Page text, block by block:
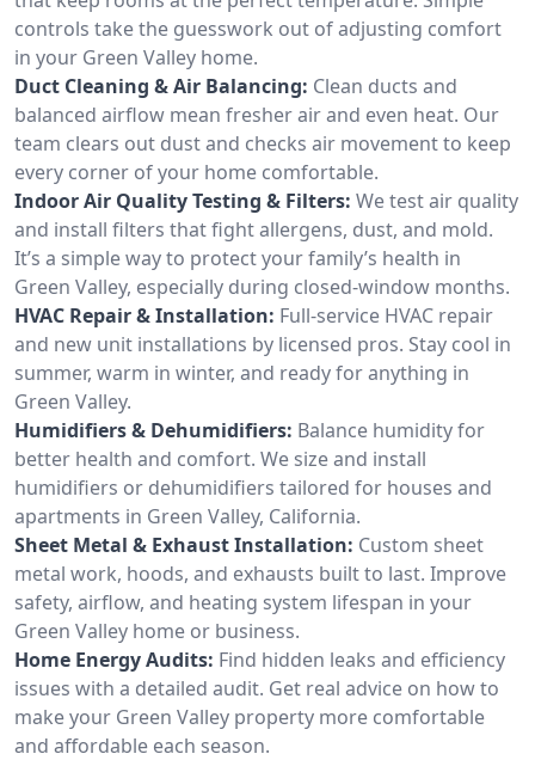
controls take the guesswork out of adjusting comfort
in your Green Valley home.
Duct Cleaning & Air Balancing: Clean ducts and
balanced airflow mean fresher air and even heat. Our
team clears out dust and checks air movement to keep
every corner of your home comfortable.
Indoor Air Quality Testing & Filters: We test air quality
and install filters that fight allergens, dust, and mold.
It’s a simple way to protect your family’s health in
Green Valley, especially during closed-window months.
HVAC Repair & Installation: Full-service HVAC repair
and new unit installations by licensed pros. Stay cool in
summer, warm in winter, and ready for anything in
Green Valley.
Humidifiers & Dehumidifiers: Balance humidity for
better health and comfort. We size and install
humidifiers or dehumidifiers tailored for houses and
apartments in Green Valley, California.
Sheet Metal & Exhaust Installation: Custom sheet
metal work, hoods, and exhausts built to last. Improve
safety, airflow, and heating system lifespan in your
Green Valley home or business.
Home Energy Audits: Find hidden leaks and efficiency
issues with a detailed audit. Get real advice on how to
make your Green Valley property more comfortable
and affordable each season.